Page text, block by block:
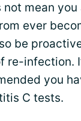
mean you
ever
be
re-infection.
you
C tests.